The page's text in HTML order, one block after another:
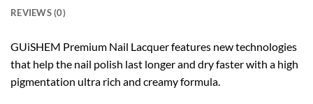
REVIEWS (0)
GUiSHEM Premium Nail Lacquer features new technologies
that help the nail polish last longer and dry faster with a high
pigmentation ultra rich and creamy formula.